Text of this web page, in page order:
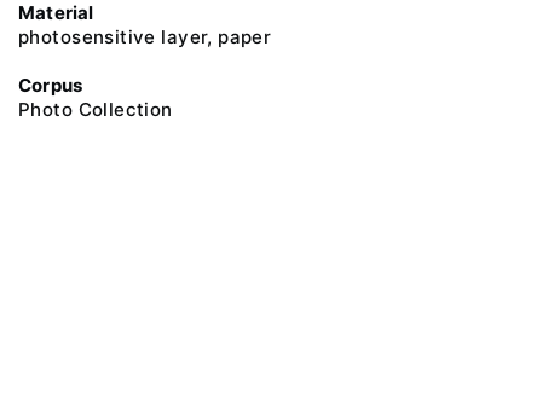
Material
photosensitive layer, paper
Corpus
Photo Collection